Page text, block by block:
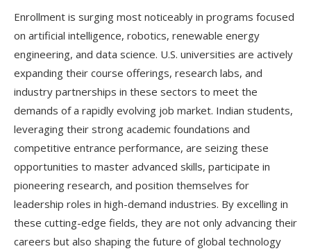
Enrollment is surging most noticeably in programs focused
on artificial intelligence, robotics, renewable energy
engineering, and data science. U.S. universities are actively
expanding their course offerings, research labs, and
industry partnerships in these sectors to meet the
demands of a rapidly evolving job market. Indian students,
leveraging their strong academic foundations and
competitive entrance performance, are seizing these
opportunities to master advanced skills, participate in
pioneering research, and position themselves for
leadership roles in high-demand industries. By excelling in
these cutting-edge fields, they are not only advancing their
careers but also shaping the future of global technology